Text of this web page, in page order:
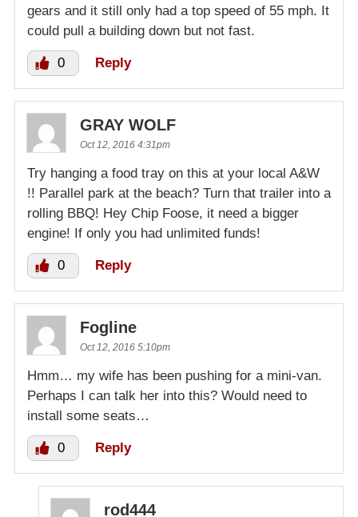
gears and it still only had a top speed of 55 mph. It
could pull a building down but not fast.
0 Reply
GRAY WOLF
Oct 12, 2016 4:31pm
Try hanging a food tray on this at your local A&W
!! Parallel park at the beach? Turn that trailer into a
rolling BBQ! Hey Chip Foose, it need a bigger
engine! If only you had unlimited funds!
0 Reply
Fogline
Oct 12, 2016 5:10pm
Hmm… my wife has been pushing for a mini-van.
Perhaps I can talk her into this? Would need to
install some seats…
0 Reply
rod444